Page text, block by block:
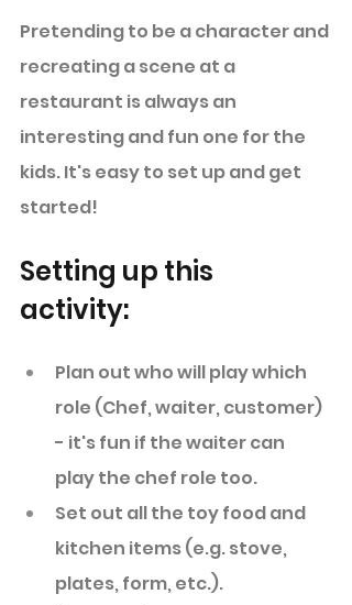
Pretending to be a character and
recreating a scene at a
restaurant is always an
interesting and fun one for the
kids. It's easy to set up and get
started!
Setting up this
activity:
Plan out who will play which
role (Chef, waiter, customer)
- it's fun if the waiter can
play the chef role too.
Set out all the toy food and
kitchen items (e.g. stove,
plates, form, etc.).